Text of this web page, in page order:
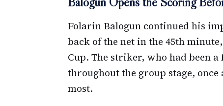
Folarin Balogun continued his
back of the net in the 45th
Cup. The striker, who had been
throughout the group stage,
most.